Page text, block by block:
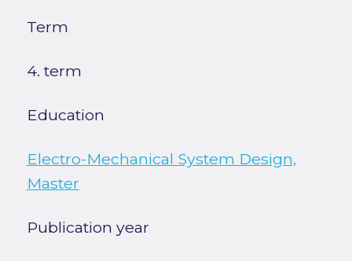
Term
4. term
Education
Electro-Mechanical System Design,
Master
Publication year